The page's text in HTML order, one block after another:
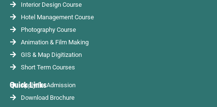
Interior Design Course
Hotel Management Course
Photography Course
Animation & Film Making
GIS & Map Digitization
Short Term Courses
Quick Links
Apply for Admission
Download Brochure